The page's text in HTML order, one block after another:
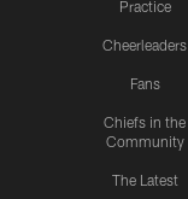
Practice
Cheerleaders
Fans
Chiefs in the
Community
The Latest